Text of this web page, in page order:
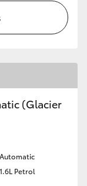
(Glacier
Automatic
1.6L Petrol